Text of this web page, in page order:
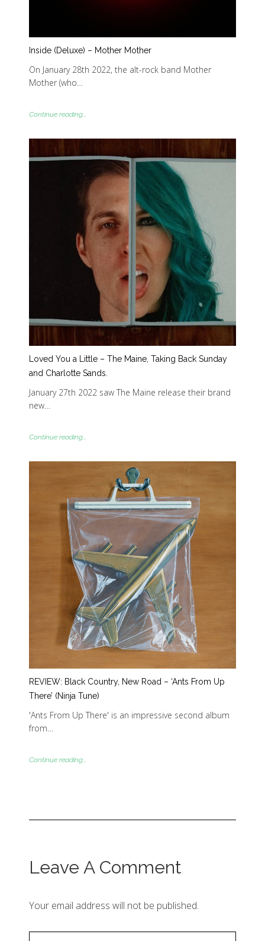
Inside (Deluxe) – Mother Mother
On January 28th 2022, the alt-rock band Mother
Mother (who…
Continue reading...
Loved You a Little – The Maine, Taking Back Sunday
and Charlotte Sands.
January 27th 2022 saw The Maine release their brand
new…
Continue reading...
REVIEW: Black Country, New Road – ‘Ants From Up
There’ (Ninja Tune)
'Ants From Up There' is an impressive second album
from…
Continue reading...
Leave A Comment
Your email address will not be published.